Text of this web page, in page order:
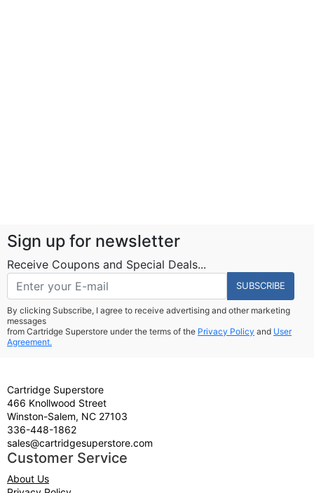
Sign up for newsletter
Receive Coupons and Special Deals...
SUBSCRIBE
By clicking Subscribe, I agree to receive advertising and other marketing
messages
from Cartridge Superstore under the terms of the Privacy Policy and User
Agreement.
Cartridge Superstore
466 Knollwood Street
Winston-Salem, NC 27103
336-448-1862
sales@cartridgesuperstore.com
Customer Service
About Us